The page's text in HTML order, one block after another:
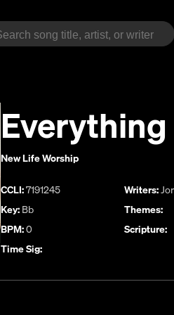
Everything
New Life Worship
CCLI:7191245
Key: Bb
BPM:0
Time Sig:
Writers:
Themes:
Scripture: